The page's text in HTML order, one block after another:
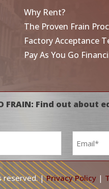
Why Rent?
The Proven Frain
Factory Acceptance
Pay As You Go
FRAIN: Find out
Email
*
reserved. |Privacy Policy |